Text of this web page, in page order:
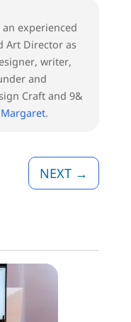
experienced
Art Director as
writer,
and
Craft and 9&
.
NEXT →